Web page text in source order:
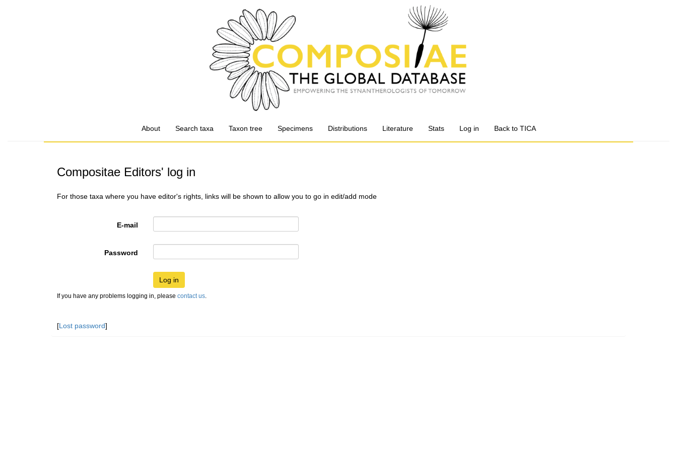
About Search taxa Taxon tree Specimens Distributions Literature Stats Log in Back to TICA
Compositae Editors' log in
For those taxa where you have editor's rights, links will be shown to allow you to go in edit/add mode
E-mail
Password
Log in
If you have any problems logging in, please contact us.
[Lost password]